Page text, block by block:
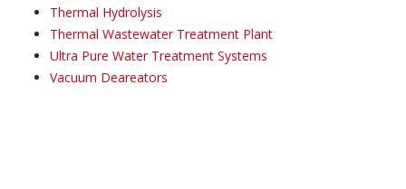
Thermal Hydrolysis
Thermal Wastewater Treatment Plant
Ultra Pure Water Treatment Systems
Vacuum Deareators